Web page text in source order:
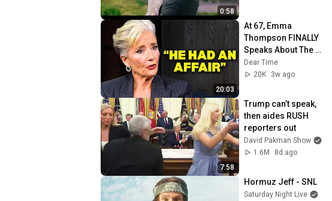
0:58
20:03
At 67, Emma
Thompson FINALLY
Speaks About The
Man Who Healed
Her Heart
Dear Time
20K
3w ago
7:58
Trump can’t speak,
then aides RUSH
reporters out
David Pakman Show
1.6M
8d ago
Hormuz Jeff - SNL
Saturday Night Live